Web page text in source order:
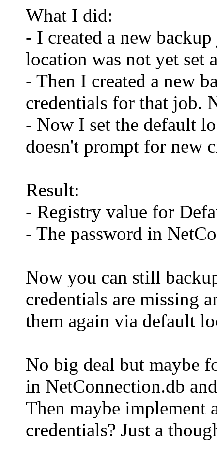
What I did:
- I created a new
location was not yet set
- Then I created a new
credentials for that job.
- Now I set the default
doesn't prompt for new
Result:
- Registry value for
- The password in
Now you can still
credentials are missing
them again via default
No big deal but maybe
in NetConnection.db
Then maybe implement
credentials? Just a